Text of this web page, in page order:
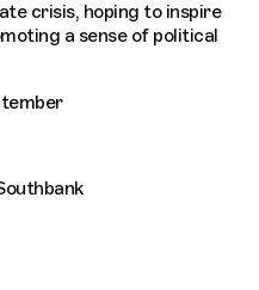
crisis, hoping to inspire
a sense of political